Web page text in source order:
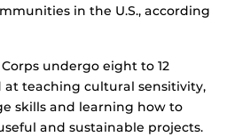
in the U.S., according
undergo eight to 12
teaching cultural sensitivity,
skills and learning how to
and sustainable projects.